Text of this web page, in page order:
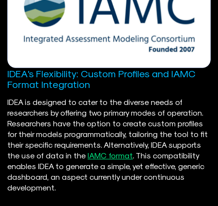
IDEA's Flexibility: Custom Profiles and IAMC
Format Integration
IDEA is designed to cater to the diverse needs of
researchers by offering two primary modes of operation.
Researchers have the option to create custom profiles
for their models programmatically, tailoring the tool to fit
their specific requirements. Alternatively, IDEA supports
the use of data in the IAMC format. This compatibility
enables IDEA to generate a simple, yet effective, generic
dashboard, an aspect currently under continuous
development.